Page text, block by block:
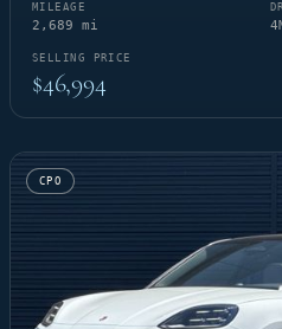
MILEAGE
2,689 mi
SELLING PRICE
$46,994
CPO